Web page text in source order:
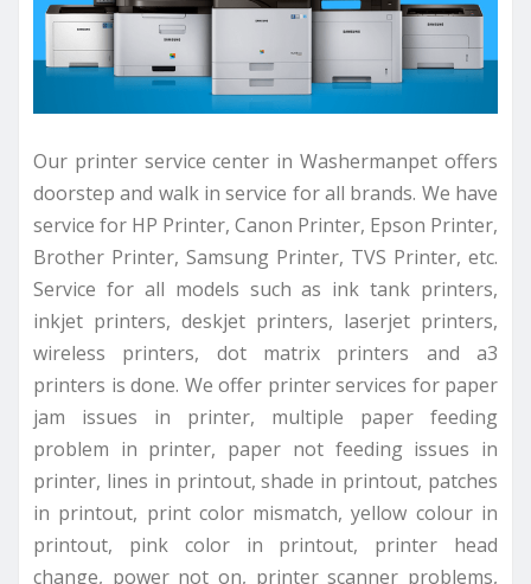
Our printer service center in Washermanpet offers
doorstep and walk in service for all brands. We have
service for HP Printer, Canon Printer, Epson Printer,
Brother Printer, Samsung Printer, TVS Printer, etc.
Service for all models such as ink tank printers,
inkjet printers, deskjet printers, laserjet printers,
wireless printers, dot matrix printers and a3
printers is done. We offer printer services for paper
jam issues in printer, multiple paper feeding
problem in printer, paper not feeding issues in
printer, lines in printout, shade in printout, patches
in printout, print color mismatch, yellow colour in
printout, pink color in printout, printer head
change, power not on, printer scanner problems,